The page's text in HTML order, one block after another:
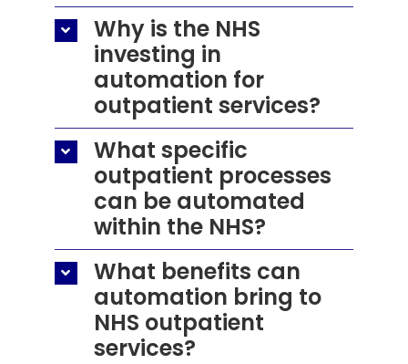
Why is the NHS
investing in
automation for
outpatient services?
What specific
outpatient processes
can be automated
within the NHS?
What benefits can
automation bring to
NHS outpatient
services?